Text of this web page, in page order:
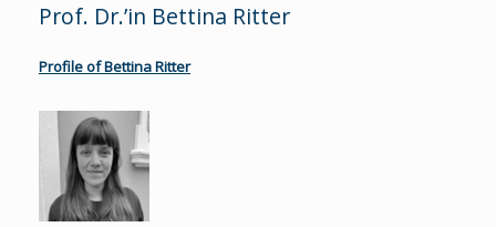
Prof. Dr.’in Bettina Ritter
Profile of Bettina Ritter